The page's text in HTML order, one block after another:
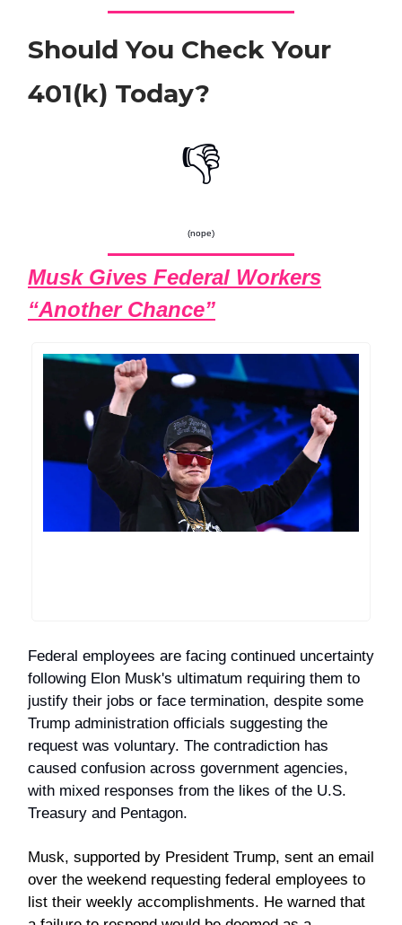
Should You Check Your
401(k) Today?
👎
(nope)
Musk Gives Federal Workers
“Another Chance”
Federal employees are facing continued uncertainty
following Elon Musk's ultimatum requiring them to
justify their jobs or face termination, despite some
Trump administration officials suggesting the
request was voluntary. The contradiction has
caused confusion across government agencies,
with mixed responses from the likes of the U.S.
Treasury and Pentagon.
Musk, supported by President Trump, sent an email
over the weekend requesting federal employees to
list their weekly accomplishments. He warned that